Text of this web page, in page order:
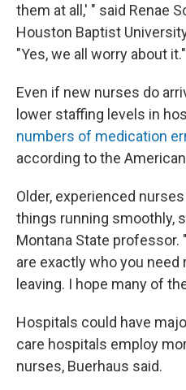
them at all,' " said Renae
Houston Baptist
"Yes, we all worry about it."
Even if new nurses do
lower staffing levels in
numbers of medication
according to the
Older, experienced
things running smoothly,
Montana State
are exactly who you need
leaving. I hope many of
Hospitals could have
care hospitals employ
nurses, Buerhaus said.